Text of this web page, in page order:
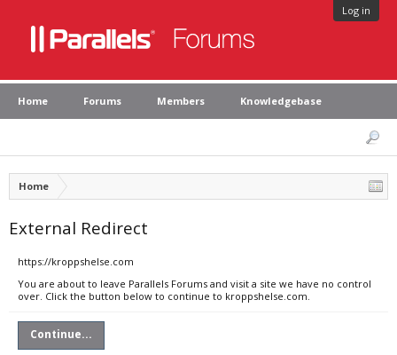
Log in
Home Forums Members Knowledgebase
Home
External Redirect
https://kroppshelse.com
You are about to leave Parallels Forums and visit a site we have no control
over. Click the button below to continue to kroppshelse.com.
Continue...